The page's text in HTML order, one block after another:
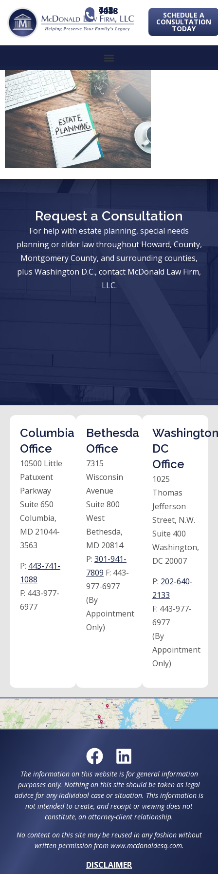
443-741-1088 SCHEDULE A
CONSULTATION
TODAY
Request a Consultation
For help with estate planning, special needs
planning or elder law throughout Howard, County,
Montgomery County, and surrounding counties,
plus Washington D.C., contact McDonald Law Firm,
LLC.
Columbia
Office
10500 Little
Patuxent
Parkway
Suite 650
Columbia,
MD 21044-
3563
P: 443-741-
1088
F: 443-977-
6977
Bethesda
Office
7315
Wisconsin
Avenue
Suite 800
West
Bethesda,
MD 20814
P: 301-941-
7809 F: 443-
977-6977
(By
Appointment
Only)
DC
Office
1025
Thomas
Jefferson
Street, N.W.
Suite 400
Washington,
DC 20007
P: 202-640-
2133
F: 443-977-
6977
(By
Appointment
Only)
The information on this website is for general information
purposes only. Nothing on this site should be taken as legal
advice for any individual case or situation. This information is
not intended to create, and receipt or viewing does not
constitute, an attorney-client relationship.
No content on this site may be reused in any fashion without
written permission from www.mcdonaldesq.com.
DISCLAIMER